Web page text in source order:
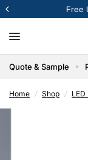
Quote & Sample
Home / Shop /